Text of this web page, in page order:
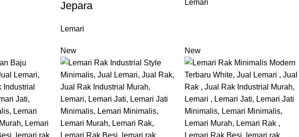
Jepara
Lemari
Lemari
New New